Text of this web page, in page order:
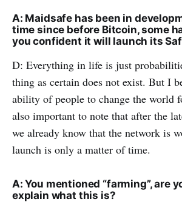
A: Maidsafe has been in
time since before Bitcoin, some
you confident it will launch its
D: Everything in life is just
thing as certain does not exist. But I
ability of people to change the world
also important to note that after the
we already know that the network is
launch is only a matter of time.
A: You mentioned “farming”, are
explain what this is?